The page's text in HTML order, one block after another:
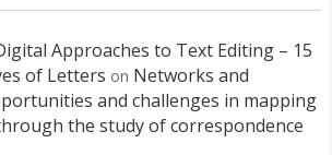
Approaches to Text Editing – 15
of Letters on Networks and
and challenges in mapping
the study of correspondence